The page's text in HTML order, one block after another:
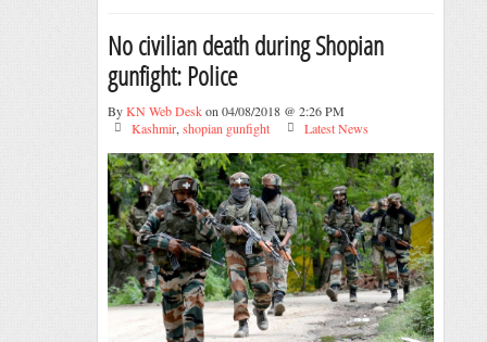
No civilian death during Shopian
gunfight: Police
ByKN Web Deskon 04/08/2018 @ 2:26 PM
Kashmir, shopian gunfight Latest News